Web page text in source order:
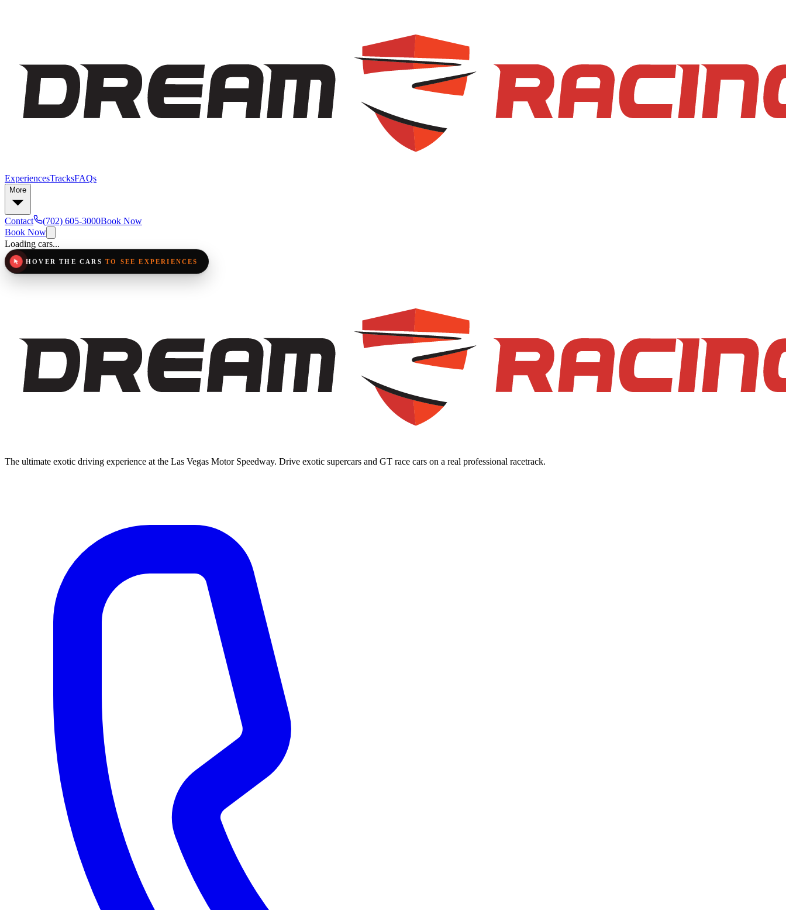
ExperiencesTracksFAQs
More
Contact (702) 605-3000Book Now
Book Now
Loading cars...
HOVER THE CARS TO SEE EXPERIENCES
Loading experience...
The ultimate exotic driving experience at the Las Vegas Motor Speedway. Drive exotic supercars and GT race cars on a real professional racetrack.